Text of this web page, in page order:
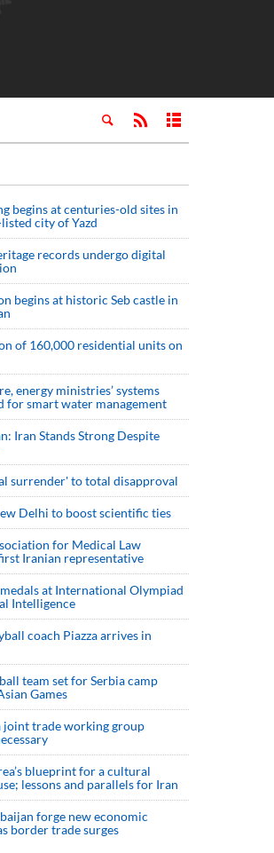
begins at centuries-old sites in
city of Yazd
records undergo digital
begins at historic Seb castle in
of 160,000 residential units on
energy ministries’ systems
for smart water management
Iran Stands Strong Despite
surrender' to total disapproval
Delhi to boost scientific ties
for Medical Law
Iranian representative
at International Olympiad
Intelligence
coach Piazza arrives in
team set for Serbia camp
Games
joint trade working group
blueprint for a cultural
lessons and parallels for Iran
forge new economic
border trade surges